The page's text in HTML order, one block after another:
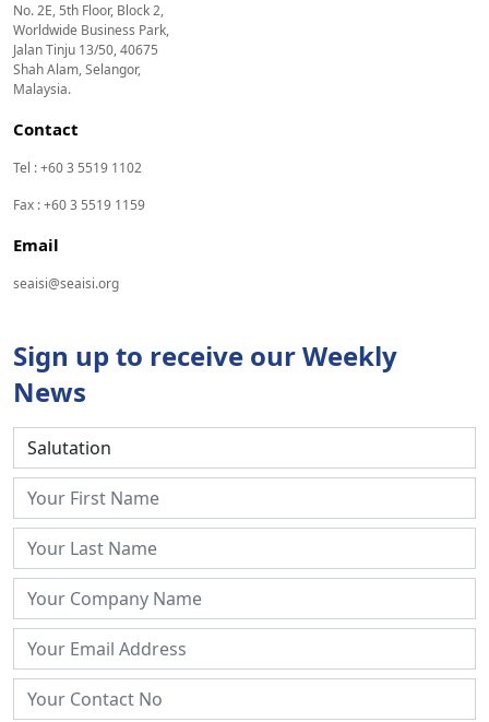
No. 2E, 5th Floor, Block 2,
Worldwide Business Park,
Jalan Tinju 13/50, 40675
Shah Alam, Selangor,
Malaysia.
Contact
Tel : +60 3 5519 1102
Fax : +60 3 5519 1159
Email
seaisi@seaisi.org
Sign up to receive our Weekly
News